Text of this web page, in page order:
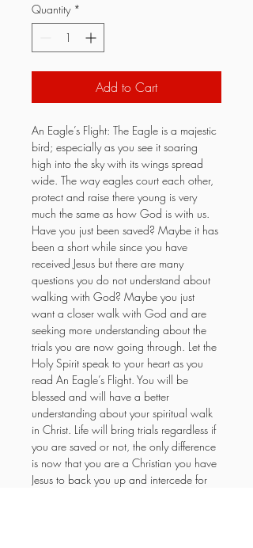
Quantity *
Add to Cart
An Eagle’s Flight: The Eagle is a majestic
bird; especially as you see it soaring
high into the sky with its wings spread
wide. The way eagles court each other,
protect and raise there young is very
much the same as how God is with us.
Have you just been saved? Maybe it has
been a short while since you have
received Jesus but there are many
questions you do not understand about
walking with God? Maybe you just
want a closer walk with God and are
seeking more understanding about the
trials you are now going through. Let the
Holy Spirit speak to your heart as you
read An Eagle’s Flight. You will be
blessed and will have a better
understanding about your spiritual walk
in Christ. Life will bring trials regardless if
you are saved or not, the only difference
is now that you are a Christian you have
Jesus to back you up and intercede for